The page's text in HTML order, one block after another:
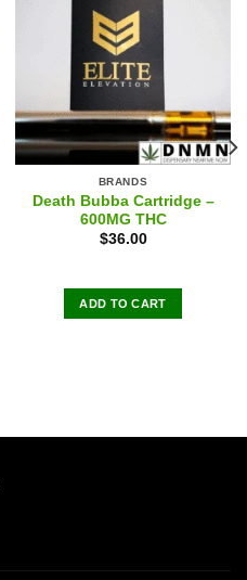
BRANDS
Death Bubba Cartridge –
600MG THC
$36.00
ADD TO CART